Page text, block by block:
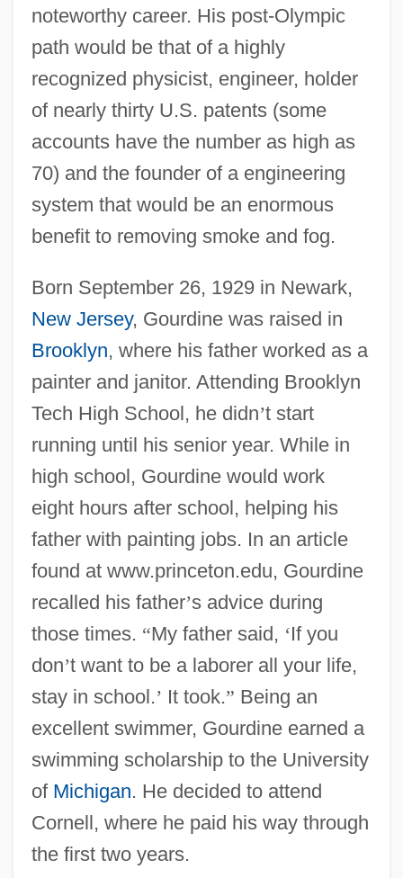
noteworthy career. His post-Olympic
path would be that of a highly
recognized physicist, engineer, holder
of nearly thirty U.S. patents (some
accounts have the number as high as
70) and the founder of a engineering
system that would be an enormous
benefit to removing smoke and fog.
Born September 26, 1929 in Newark,
New Jersey, Gourdine was raised in
Brooklyn, where his father worked as a
painter and janitor. Attending Brooklyn
Tech High School, he didn’t start
running until his senior year. While in
high school, Gourdine would work
eight hours after school, helping his
father with painting jobs. In an article
found at www.princeton.edu, Gourdine
recalled his father’s advice during
those times. “My father said, ‘If you
don’t want to be a laborer all your life,
stay in school.’ It took.” Being an
excellent swimmer, Gourdine earned a
swimming scholarship to the University
of Michigan. He decided to attend
Cornell, where he paid his way through
the first two years.